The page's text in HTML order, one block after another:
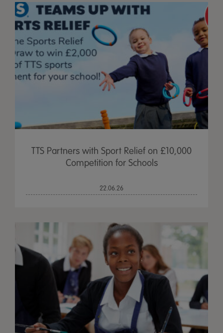
TTS Partners with Sport Relief on £10,000
Competition for Schools
22.06.26